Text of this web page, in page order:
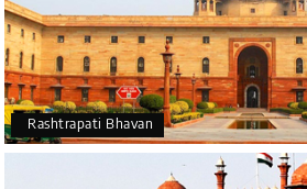
Rashtrapati Bhavan